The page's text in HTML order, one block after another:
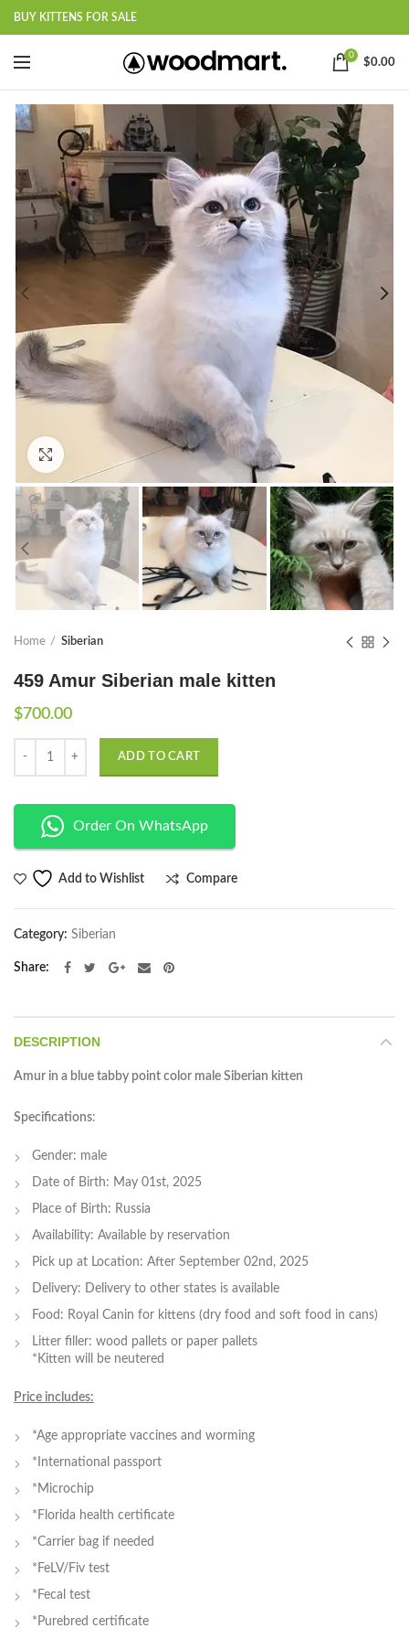
BUY KITTENS FOR SALE
0
$0.00
Click to enlarge
Home Siberian
459 Amur Siberian male kitten
$700.00
ADD TO CART
Order On WhatsApp
Add to Wishlist Compare
Category: Siberian
Share
DESCRIPTION
Amur in a blue tabby point color male Siberian kitten
Specifications:
Gender: male
Date of Birth: May 01st, 2025
Place of Birth: Russia
Availability: Available by reservation
Pick up at Location: After September 02nd, 2025
Delivery: Delivery to other states is available
Food: Royal Canin for kittens (dry food and soft food in cans)
Litter filler: wood pallets or paper pallets
*Kitten will be neutered
Price includes:
*Age appropriate vaccines and worming
*International passport
*Microchip
*Florida health certificate
*Carrier bag if needed
*FeLV/Fiv test
*Fecal test
*Purebred certificate